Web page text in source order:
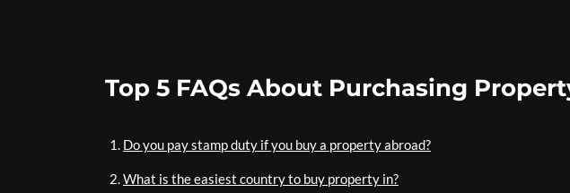
Top 5 FAQs About Purchasing
Do you pay stamp duty if you buy a property abroad?
What is the easiest country to buy property in?